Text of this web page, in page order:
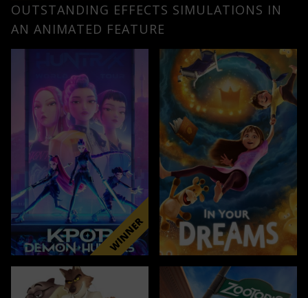
OUTSTANDING EFFECTS SIMULATIONS IN
AN ANIMATED FEATURE